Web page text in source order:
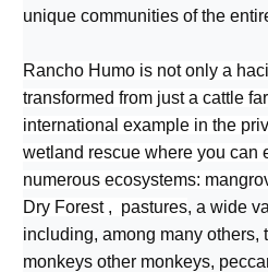
unique communities of the
Rancho Humo is not only a
transformed from just a cattle
international example in the
wetland rescue where you can
numerous ecosystems:
Dry Forest , pastures, a wide
including, among many
monkeys other monkeys,